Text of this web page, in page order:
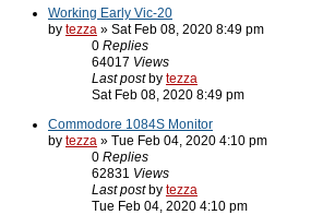
Working Early Vic-20
by tezza » Sat Feb 08, 2020 8:49 pm
0 Replies
64017 Views
Last post by tezza
Sat Feb 08, 2020 8:49 pm
Commodore 1084S Monitor
by tezza » Tue Feb 04, 2020 4:10 pm
0 Replies
62831 Views
Last post by tezza
Tue Feb 04, 2020 4:10 pm